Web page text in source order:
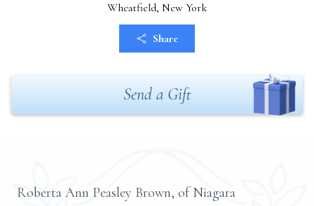
Wheatfield, New York
Share
Send a Gift
Roberta Ann Peasley Brown, of Niagara